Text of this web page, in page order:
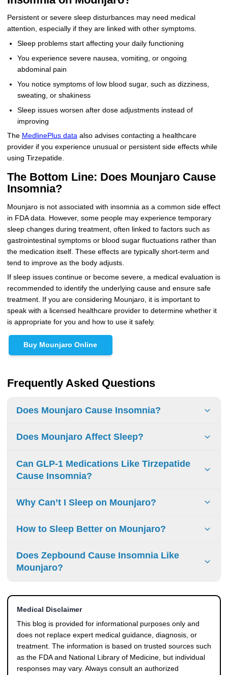
Persistent or severe sleep disturbances may need medical
attention, especially if they are linked with other symptoms.
Sleep problems start affecting your daily functioning
You experience severe nausea, vomiting, or ongoing
abdominal pain
You notice symptoms of low blood sugar, such as dizziness,
sweating, or shakiness
Sleep issues worsen after dose adjustments instead of
improving
The MedlinePlus dataalso advises contacting a healthcare
provider if you experience unusual or persistent side effects while
using Tirzepatide.
The Bottom Line: Does Mounjaro Cause
Insomnia?
Mounjaro is not associated with insomnia as a common side effect
in FDA data. However, some people may experience temporary
sleep changes during treatment, often linked to factors such as
gastrointestinal symptoms or blood sugar fluctuations rather than
the medication itself. These effects are typically short-term and
tend to improve as the body adjusts.
If sleep issues continue or become severe, a medical evaluation is
recommended to identify the underlying cause and ensure safe
treatment. If you are considering Mounjaro, it is important to
speak with a licensed healthcare provider to determine whether it
is appropriate for you and how to use it safely.
Buy Mounjaro Online
Frequently Asked Questions
Does Mounjaro Cause Insomnia?
No, insomnia is not listed as a common side effect in FDA
prescribing information, although some people report
Does Mounjaro Affect Sleep?
Mounjaro can affect sleep indirectly. Factors like
gastrointestinal symptoms or blood sugar changes may
disrupt sleep, but this is not a direct pharmacological
Can GLP-1 Medications Like Tirzepatide
Cause Insomnia?
GLP-1 medications, including Tirzepatide, are not known to
directly cause insomnia. Reported sleep issues are
medication itself.
Why Can’t I Sleep on Mounjaro?
If you are experiencing mounjaro sleep issues, they may
be related to factors such as nausea, nighttime blood
side effect.
How to Sleep Better on Mounjaro?
Improving sleep on Mounjaro involves managing triggers
such as late meals, irregular sleep schedules, or caffeine
intake. Addressing these factors can help reduce mounjaro
Does Zepbound Cause Insomnia Like
Mounjaro?
insomnia is not a common side effect but may occur due to
indirect factors.
Medical Disclaimer
This blog is provided for informational purposes only and
does not replace expert medical guidance, diagnosis, or
treatment. The information is based on trusted sources such
as the FDA and National Library of Medicine, but individual
responses may vary. Always consult an authorized